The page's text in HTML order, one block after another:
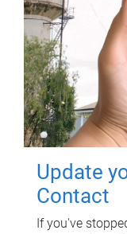
Update
Contact
If you've